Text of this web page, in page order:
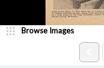
Browse Images